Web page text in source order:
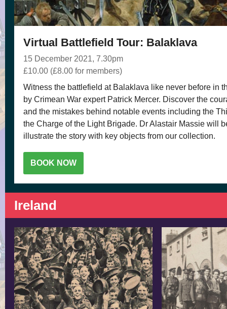
Virtual Battlefield Tour: Balaklava
15 December 2021, 7.30pm
£10.00 (£8.00 for members)
Witness the battlefield at Balaklava like never before in
by Crimean War expert Patrick Mercer. Discover the
and the mistakes behind notable events including the
the Charge of the Light Brigade. Dr Alastair Massie will
illustrate the story with key objects from our collection.
BOOK NOW
Ireland